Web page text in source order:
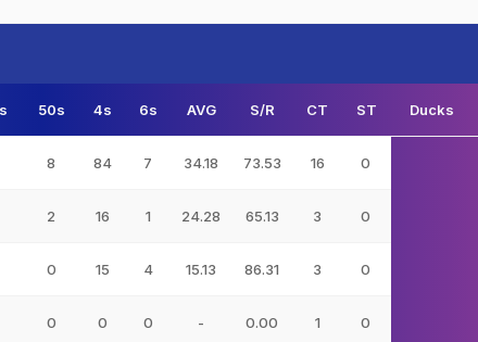
50s 4s 6s AVG S/R CT ST Ducks
8 84 7 34.18 73.53 16 0
2 16 1 24.28 65.13 3 0
0 15 4 15.13 86.31 3 0
0 0 0 - 0.00 1 0